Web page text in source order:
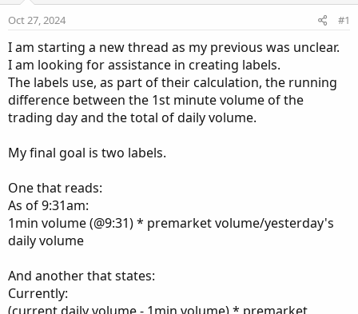
s
t
a
r
t
e
r
d
t
e
Oct 27, 2024 #1
I am starting a new thread as my previous was unclear.
I am looking for assistance in creating labels.
The labels use, as part of their calculation, the running
difference between the 1st minute volume of the
trading day and the total of daily volume.
My final goal is two labels.
One that reads:
As of 9:31am:
1min volume (@9:31) * premarket volume/yesterday's
daily volume
And another that states:
Currently: